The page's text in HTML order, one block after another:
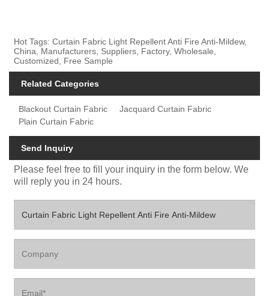
Hot Tags: Curtain Fabric Light Repellent Anti Fire Anti-Mildew,
China, Manufacturers, Suppliers, Factory, Wholesale,
Customized, Free Sample
Related Categories
Blackout Curtain Fabric
Jacquard Curtain Fabric
Plain Curtain Fabric
Send Inquiry
Please feel free to fill your inquiry in the form below. We
will reply you in 24 hours.